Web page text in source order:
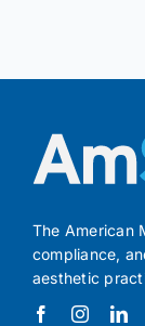
The American
compliance,
aesthetic